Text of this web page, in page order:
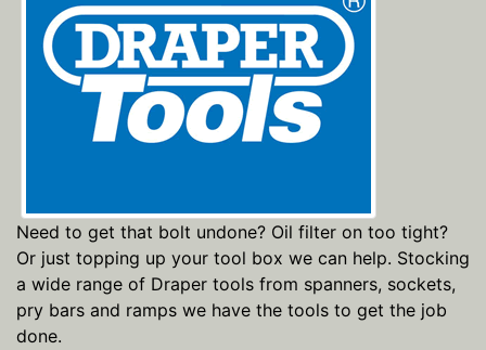
Need to get that bolt undone? Oil filter on too tight?
Or just topping up your tool box we can help. Stocking
a wide range of Draper tools from spanners, sockets,
pry bars and ramps we have the tools to get the job
done.